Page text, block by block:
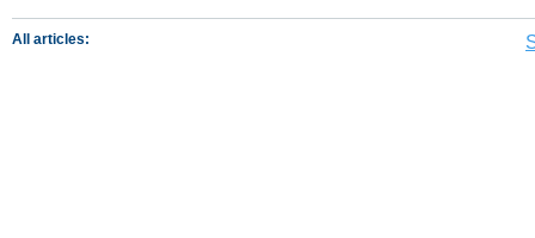
All articles: